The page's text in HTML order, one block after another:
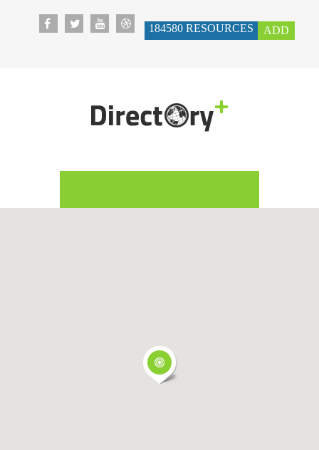
184580 RESOURCES ADD